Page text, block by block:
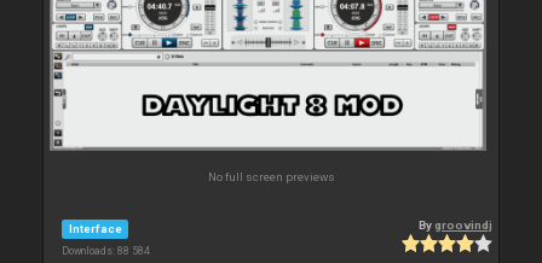
No full screen previews
Interface
Downloads: 88 584
Bygroovindj